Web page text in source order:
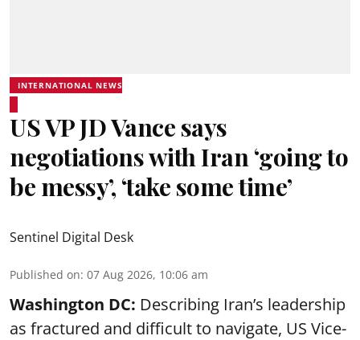
INTERNATIONAL NEWS
US VP JD Vance says
negotiations with Iran ‘going to
be messy’, ‘take some time’
Sentinel Digital Desk
Published on: 07 Aug 2026, 10:06 am
Washington DC: Describing Iran’s leadership
as fractured and difficult to navigate, US Vice-